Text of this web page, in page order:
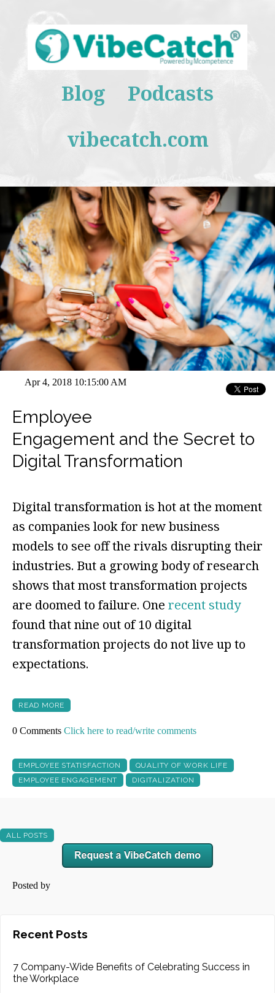
Blog
Podcasts
vibecatch.com
Apr 4, 2018 10:15:00 AM
Employee
Engagement and the Secret to
Digital Transformation
Digital transformation is hot at the moment
as companies look for new business
models to see off the rivals disrupting their
industries. But a growing body of research
shows that most transformation projects
are doomed to failure. One recent study
found that nine out of 10 digital
transformation projects do not live up to
expectations.
READ MORE
0 Comments Click here to read/write comments
EMPLOYEE STATISFACTION
QUALITY OF WORK LIFE
EMPLOYEE ENGAGEMENT
DIGITALIZATION
ALL POSTS
Posted by
Recent Posts
7 Company-Wide Benefits of Celebrating Success in
the Workplace